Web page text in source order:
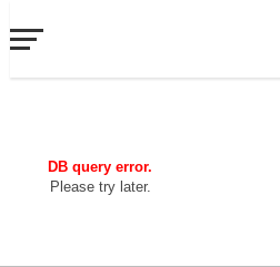
DB query error.
Please try later.